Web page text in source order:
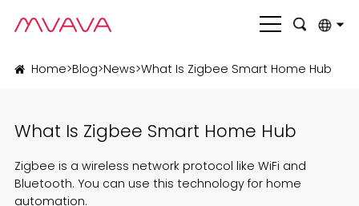
English
Deutsch
Français
Italiano
Home>Blog>News>What Is Zigbee Smart Home Hub
What Is Zigbee Smart Home Hub
Zigbee is a wireless network protocol like WiFi and
Bluetooth. You can use this technology for home
automation.